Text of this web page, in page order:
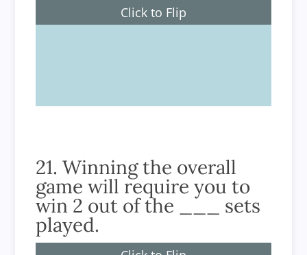
Click to Flip
21. Winning the overall
game will require you to
win 2 out of the ___ sets
played.